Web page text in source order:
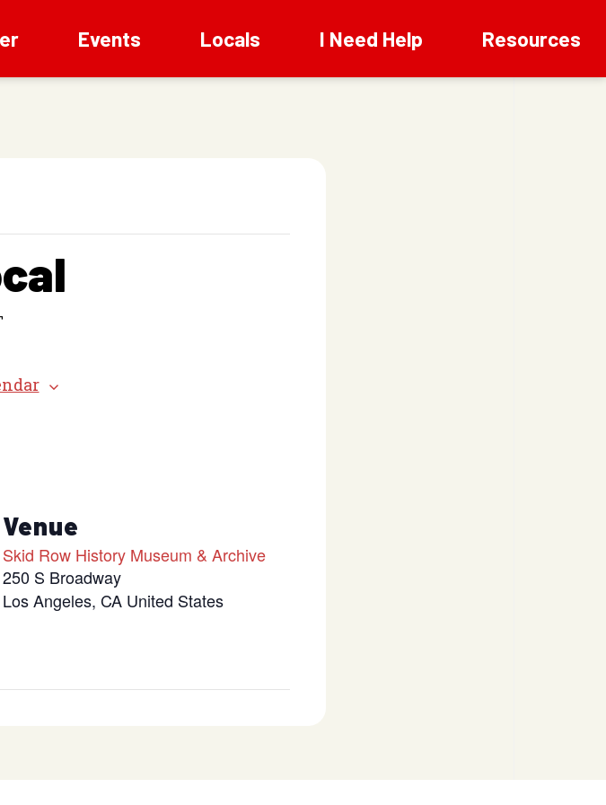
Events Locals I Need Help Resources
Venue
Skid Row History Museum & Archive
250 S Broadway
Los Angeles, CA United States